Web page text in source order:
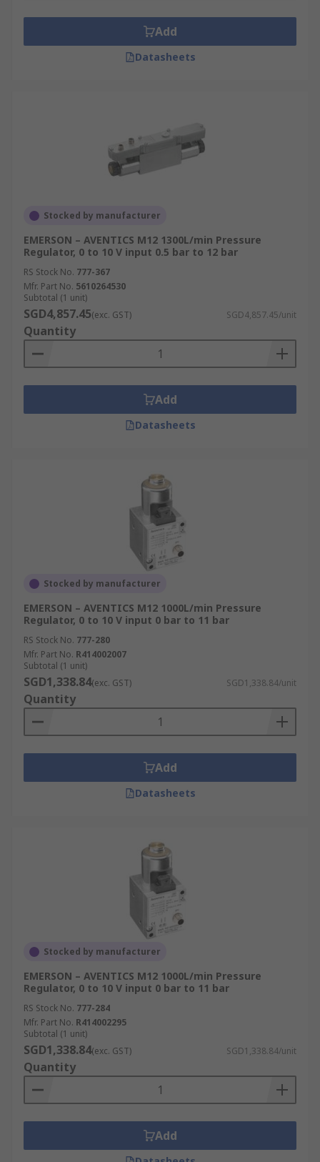
Add
Datasheets
Stocked by manufacturer
EMERSON – AVENTICS M12 1300L/min Pressure
Regulator, 0 to 10 V input 0.5 bar to 12 bar
RS Stock No. 777-367
Mfr. Part No. 5610264530
Subtotal (1 unit)
SGD4,857.45(exc. GST) SGD4,857.45/unit
Quantity
Add
Datasheets
Stocked by manufacturer
EMERSON – AVENTICS M12 1000L/min Pressure
Regulator, 0 to 10 V input 0 bar to 11 bar
RS Stock No. 777-280
Mfr. Part No. R414002007
Subtotal (1 unit)
SGD1,338.84(exc. GST) SGD1,338.84/unit
Quantity
Add
Datasheets
Stocked by manufacturer
EMERSON – AVENTICS M12 1000L/min Pressure
Regulator, 0 to 10 V input 0 bar to 11 bar
RS Stock No. 777-284
Mfr. Part No. R414002295
Subtotal (1 unit)
SGD1,338.84(exc. GST) SGD1,338.84/unit
Quantity
Add